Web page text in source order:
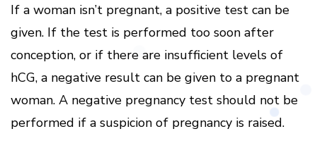
If a woman isn’t pregnant, a positive test can be
given. If the test is performed too soon after
conception, or if there are insufficient levels of
hCG, a negative result can be given to a pregnant
woman. A negative pregnancy test should not be
performed if a suspicion of pregnancy is raised.